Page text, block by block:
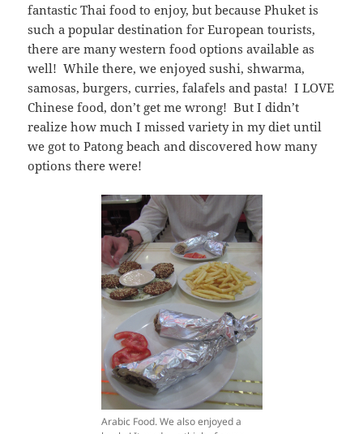
fantastic Thai food to enjoy, but because Phuket is
such a popular destination for European tourists,
there are many western food options available as
well! While there, we enjoyed sushi, shwarma,
samosas, burgers, curries, falafels and pasta! I LOVE
Chinese food, don’t get me wrong! But I didn’t
realize how much I missed variety in my diet until
we got to Patong beach and discovered how many
options there were!
Arabic Food. We also enjoyed a